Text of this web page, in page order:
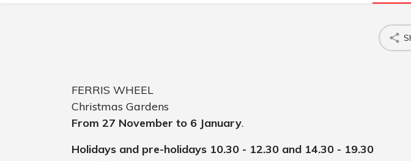
FERRIS WHEEL
Christmas Gardens
From 27 November to 6 January.
Holidays and pre-holidays 10.30 - 12.30 and 14.30 - 19.30